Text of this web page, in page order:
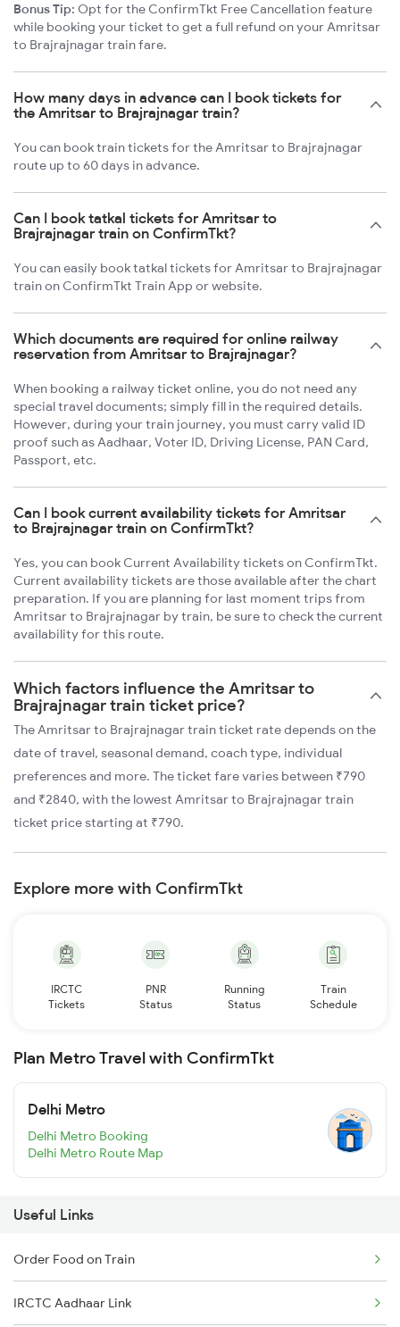
Bonus Tip: Opt for the ConfirmTkt Free Cancellation feature
while booking your ticket to get a full refund on your Amritsar
to Brajrajnagar train fare.
How many days in advance can I book tickets for
the Amritsar to Brajrajnagar train?
You can book train tickets for the Amritsar to Brajrajnagar
route up to 60 days in advance.
Can I book tatkal tickets for Amritsar to
Brajrajnagar train on ConfirmTkt?
You can easily book tatkal tickets for Amritsar to Brajrajnagar
train on ConfirmTkt Train App or website.
Which documents are required for online railway
reservation from Amritsar to Brajrajnagar?
When booking a railway ticket online, you do not need any
special travel documents; simply fill in the required details.
However, during your train journey, you must carry valid ID
proof such as Aadhaar, Voter ID, Driving License, PAN Card,
Passport, etc.
Can I book current availability tickets for Amritsar
to Brajrajnagar train on ConfirmTkt?
Yes, you can book Current Availability tickets on ConfirmTkt.
Current availability tickets are those available after the chart
preparation. If you are planning for last moment trips from
Amritsar to Brajrajnagar by train, be sure to check the current
availability for this route.
Which factors influence the Amritsar to
Brajrajnagar train ticket price?
The Amritsar to Brajrajnagar train ticket rate depends on the
date of travel, seasonal demand, coach type, individual
preferences and more. The ticket fare varies between ₹790
and ₹2840, with the lowest Amritsar to Brajrajnagar train
ticket price starting at ₹790.
Explore more with ConfirmTkt
IRCTC
Tickets
PNR
Status
Running
Status
Train
Schedule
Plan Metro Travel with ConfirmTkt
Delhi Metro
Delhi Metro Booking
Delhi Metro Route Map
Useful Links
Order Food on Train
IRCTC Aadhaar Link